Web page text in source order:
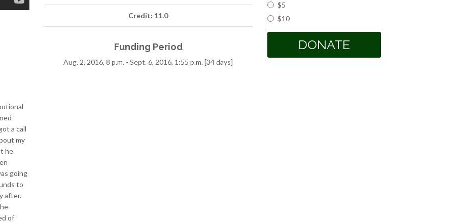
Credit: 11.0
Funding Period
Aug. 2, 2016, 8 p.m. - Sept. 6, 2016, 1:55 p.m. [34 days]
a call
my
he
going
to
after.
of
$5
$10
DONATE